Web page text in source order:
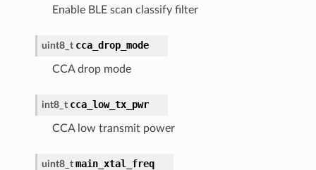
Enable BLE scan classify filter
uint8_t cca_drop_mode
CCA drop mode
int8_t cca_low_tx_pwr
CCA low transmit power
uint8_t main_xtal_freq